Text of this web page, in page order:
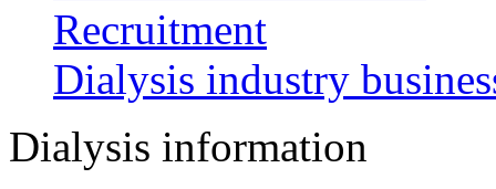
Recruitment
Dialysis industry
Dialysis information